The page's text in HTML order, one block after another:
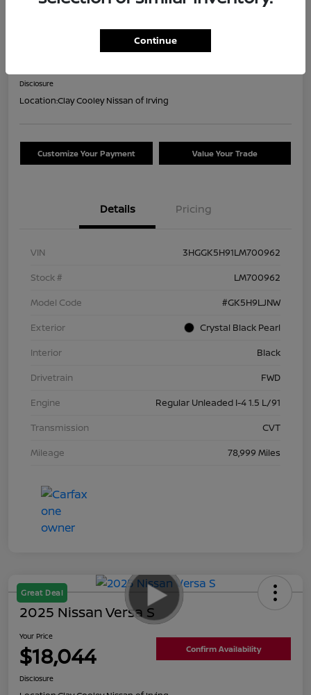
Confirm Availability
Disclosure
Location:Clay Cooley Nissan of Irving
Customize Your Payment Value Your Trade
Details Pricing
VIN
3HGGK5H91LM700962
Stock #
LM700962
Model Code
#GK5H9LJNW
Exterior
Crystal Black Pearl
Interior
Black
Drivetrain
FWD
Engine
Regular Unleaded I-4 1.5 L/91
Transmission
CVT
Mileage
78,999 Miles
Great Deal
2025 Nissan Versa S
Your Price
$18,044 Confirm Availability
Disclosure
Continue